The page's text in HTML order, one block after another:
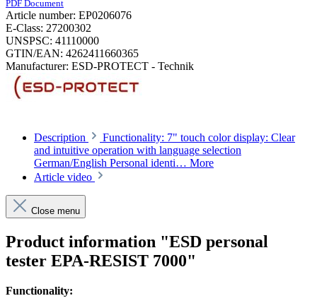
PDF Document
Article number: EP0206076
E-Class: 27200302
UNSPSC: 41110000
GTIN/EAN: 4262411660365
Manufacturer: ESD-PROTECT - Technik
Description
Functionality: 7" touch color display: Clear
and intuitive operation with language selection
German/English Personal identi… More
Article video
Close menu
Product information "ESD personal
tester EPA-RESIST 7000"
Functionality: